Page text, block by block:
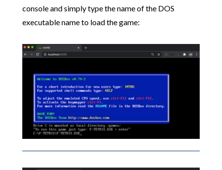
console and simply type the name of the DOS
executable name to load the game: